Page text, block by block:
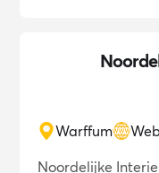
Warffum
Noordelijke